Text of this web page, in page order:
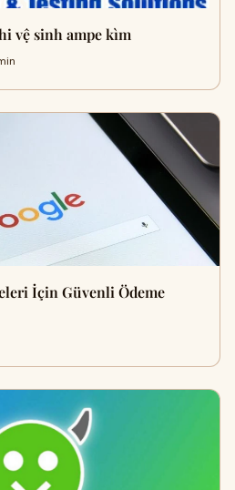
vệ sinh ampe kìm
İçin Güvenli Ödeme